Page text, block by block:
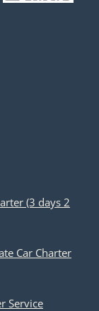
(3 days 2
Car Charter
Service